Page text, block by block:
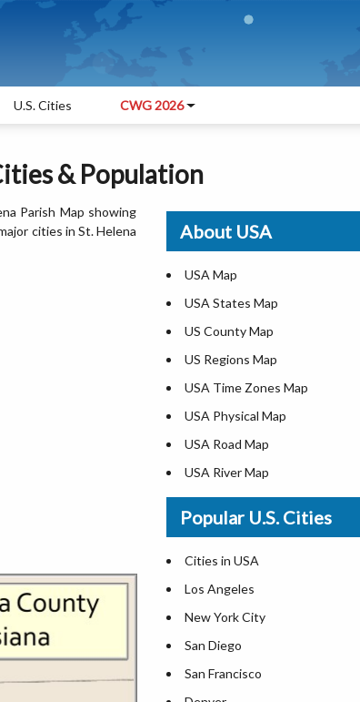
U.S. Cities CWG 2026
& Population
Parish Map showing
cities in St. Helena
About USA
USA Map
USA States Map
US County Map
US Regions Map
USA Time Zones Map
USA Physical Map
USA Road Map
USA River Map
US ZIP Code Map
USA Flag
Where is USA in the World Map
Top Universities in USA
List of Presidents in USA
Where is the White House
Largest Lakes in USA
Monuments in the US
Popular U.S. Cities
Cities in USA
Los Angeles
New York City
San Diego
San Francisco